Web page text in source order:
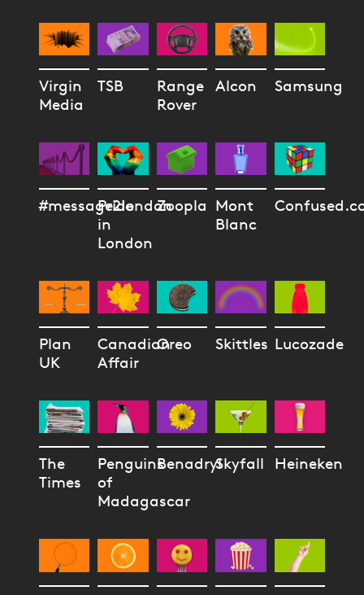
Virgin
Media
TSB
Range
Rover
Alcon Samsung
#message2london
Pride
in
London
Zoopla
Mont
Blanc
Plan
UK
Canadian
Affair
Oreo Skittles Lucozade
The
Times
Penguins
of
Madagascar
BenadrylSkyfall Heineken